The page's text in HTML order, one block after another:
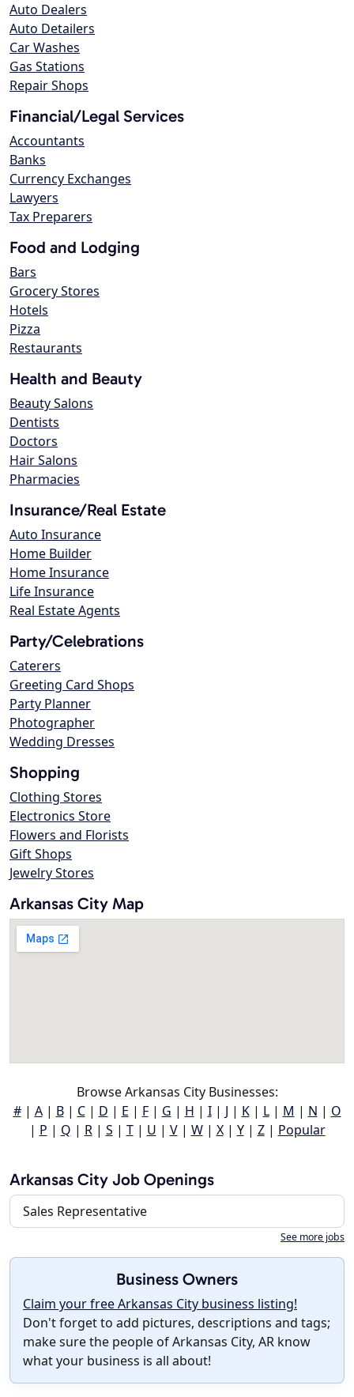
Auto Dealers
Auto Detailers
Car Washes
Gas Stations
Repair Shops
Financial/Legal Services
Accountants
Banks
Currency Exchanges
Lawyers
Tax Preparers
Food and Lodging
Bars
Grocery Stores
Hotels
Pizza
Restaurants
Health and Beauty
Beauty Salons
Dentists
Doctors
Hair Salons
Pharmacies
Insurance/Real Estate
Auto Insurance
Home Builder
Home Insurance
Life Insurance
Real Estate Agents
Party/Celebrations
Caterers
Greeting Card Shops
Party Planner
Photographer
Wedding Dresses
Shopping
Clothing Stores
Electronics Store
Flowers and Florists
Gift Shops
Jewelry Stores
Arkansas City Map
Browse Arkansas City Businesses:
#| A| B| C| D | E | F| G | H | I| J | K| L| M | N | O
| P | Q | R| S | T| U | V| W| X| Y| Z| Popular
Arkansas City Job Openings
Sales Representative
See more jobs
Business Owners
Claim your free Arkansas City business listing!
Don't forget to add pictures, descriptions and tags;
make sure the people of Arkansas City, AR know
what your business is all about!